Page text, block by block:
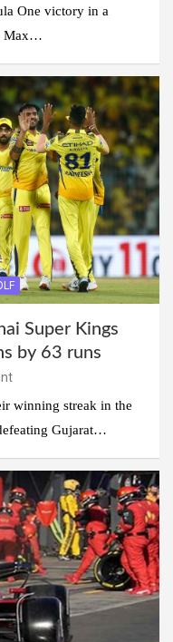
One victory in a
Max…
Super Kings
by 63 runs
winning streak in the
Gujarat…